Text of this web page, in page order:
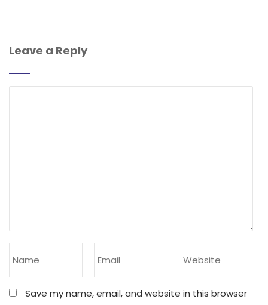
Leave a Reply
Save my name, email, and website in this browser